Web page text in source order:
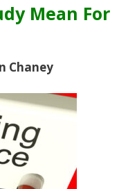
Mean For
Chaney